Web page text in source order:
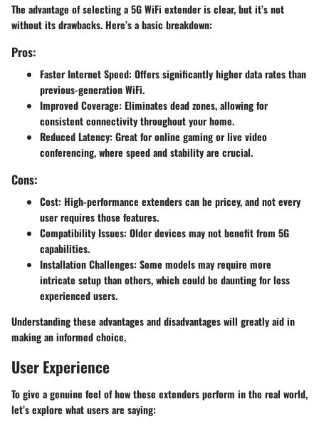
The advantage of selecting a 5G WiFi extender is clear, but it’s not
without its drawbacks. Here’s a basic breakdown:
Pros:
Faster Internet Speed: Offers significantly higher data rates than
previous-generation WiFi.
Improved Coverage: Eliminates dead zones, allowing for
consistent connectivity throughout your home.
Reduced Latency: Great for online gaming or live video
conferencing, where speed and stability are crucial.
Cons:
Cost: High-performance extenders can be pricey, and not every
user requires those features.
Compatibility Issues: Older devices may not benefit from 5G
capabilities.
Installation Challenges: Some models may require more
intricate setup than others, which could be daunting for less
experienced users.
Understanding these advantages and disadvantages will greatly aid in
making an informed choice.
User Experience
To give a genuine feel of how these extenders perform in the real world,
let’s explore what users are saying: